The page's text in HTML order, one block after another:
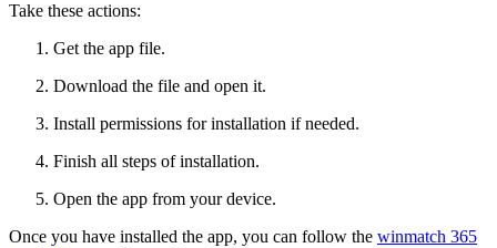
Take these actions:
Get the app file.
Download the file and open it.
Install permissions for installation if needed.
Finish all steps of installation.
Open the app from your device.
Once you have installed the app, you can follow the winmatch 365